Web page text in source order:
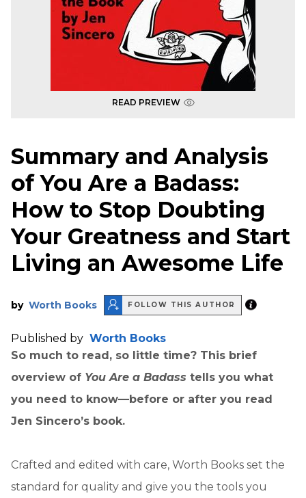
READ PREVIEW
Summary and Analysis
of You Are a Badass:
How to Stop Doubting
Your Greatness and Start
Living an Awesome Life
by Worth Books FOLLOW THIS AUTHOR
Published by Worth Books
So much to read, so little time? This brief
overview of You Are a Badass tells you what
you need to know—before or after you read
Jen Sincero’s book.
Crafted and edited with care, Worth Books set the
standard for quality and give you the tools you